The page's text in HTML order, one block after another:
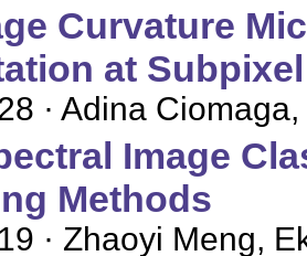
Curvature
at
· Adina
Image
Methods
· Zhaoyi Meng,